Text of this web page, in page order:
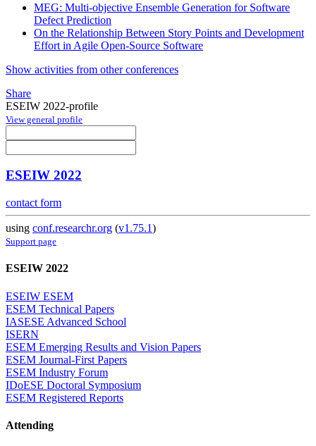
MEG: Multi-objective Ensemble Generation for Software
Defect Prediction
On the Relationship Between Story Points and Development
Effort in Agile Open-Source Software
Show activities from other conferences
Share
ESEIW 2022-profile
View general profile
ESEIW 2022
contact form
using conf.researchr.org (v1.75.1)
Support page
ESEIW 2022
ESEIW ESEM
ESEM Technical Papers
IASESE Advanced School
ISERN
ESEM Emerging Results and Vision Papers
ESEM Journal-First Papers
ESEM Industry Forum
IDoESE Doctoral Symposium
ESEM Registered Reports
Attending